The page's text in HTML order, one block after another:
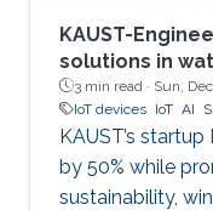
KAUST-
solutions in
3 min read · Sun,
IoT devices IoT AI
KAUST’s
by 50% while
sustainability,